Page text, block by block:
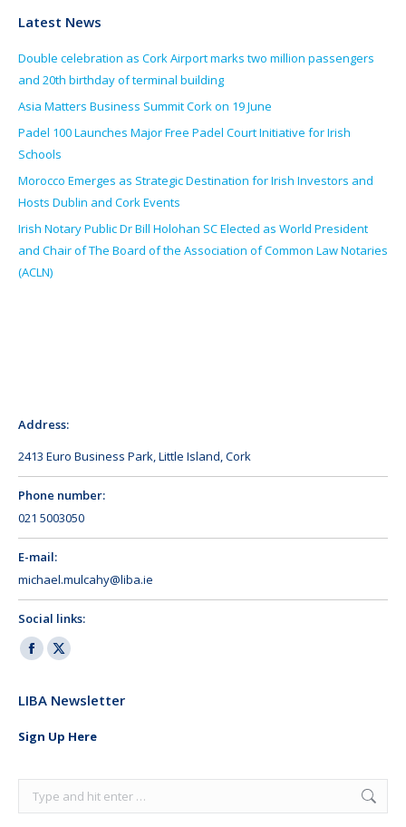
Latest News
Double celebration as Cork Airport marks two million passengers
and 20th birthday of terminal building
Asia Matters Business Summit Cork on 19 June
Padel 100 Launches Major Free Padel Court Initiative for Irish
Schools
Morocco Emerges as Strategic Destination for Irish Investors and
Hosts Dublin and Cork Events
Irish Notary Public Dr Bill Holohan SC Elected as World President
and Chair of The Board of the Association of Common Law Notaries
(ACLN)
Address:
2413 Euro Business Park, Little Island, Cork
Phone number:
021 5003050
E-mail:
michael.mulcahy@liba.ie
Social links:
Facebook
opens
window
X
opens
window
LIBA Newsletter
Sign Up Here
Search: